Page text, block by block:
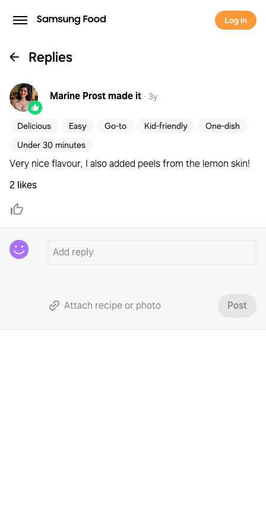
Log in
Replies
Marine Prostmade it · 3y
Delicious Easy Go-to Kid-friendly
One-dish
Under 30 minutes
Very nice flavour, I also added peels from the lemon skin!
2 likes
Attach recipe or photo Post